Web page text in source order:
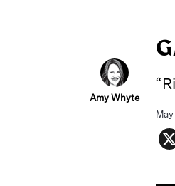
Amy Whyte